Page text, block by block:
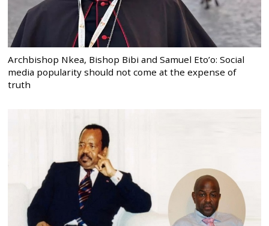
Archbishop Nkea, Bishop Bibi and Samuel Eto’o: Social
media popularity should not come at the expense of
truth